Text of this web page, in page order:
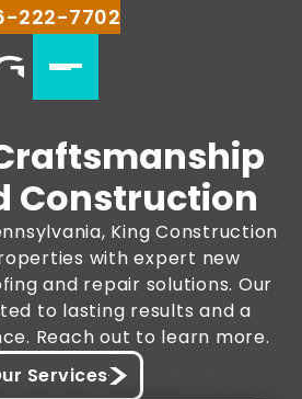
222-7702
Construction
King Construction
with expert new
and repair solutions. Our
to lasting results and a
Reach out to learn more.
Services